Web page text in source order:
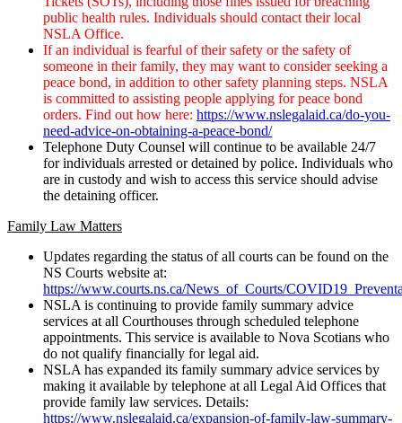
public health rules. Individuals should contact their local
NSLA Office.
If an individual is fearful of their safety or the safety of
someone in their family, they may want to consider seeking a
peace bond, in addition to other safety planning steps. NSLA
is committed to assisting people applying for peace bond
orders. Find out how here: https://www.nslegalaid.ca/do-you-
need-advice-on-obtaining-a-peace-bond/
Telephone Duty Counsel will continue to be available 24/7
for individuals arrested or detained by police. Individuals who
are in custody and wish to access this service should advise
the detaining officer.
Family Law Matters
Updates regarding the status of all courts can be found on the
NS Courts website at:
https://www.courts.ns.ca/News_of_Courts/
NSLA is continuing to provide family summary advice
services at all Courthouses through scheduled telephone
appointments. This service is available to Nova Scotians who
do not qualify financially for legal aid.
NSLA has expanded its family summary advice services by
making it available by telephone at all Legal Aid Offices that
provide family law services. Details:
https://www.nslegalaid.ca/expansion-of-family-law-summary-